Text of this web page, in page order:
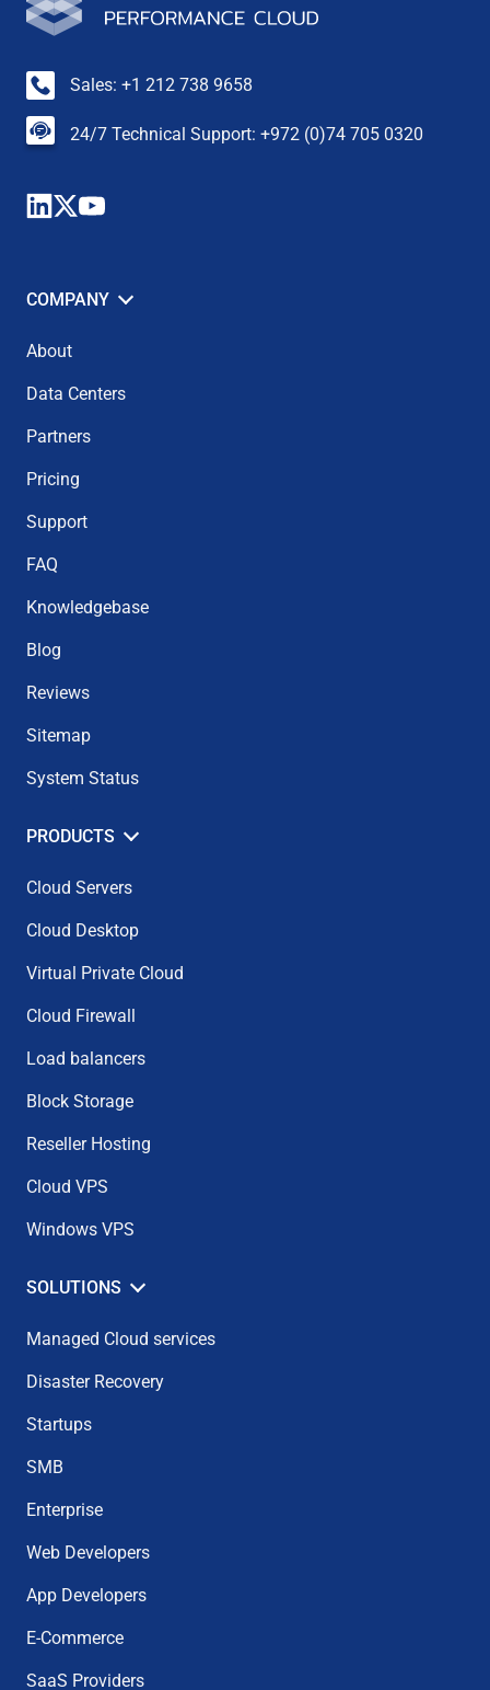
Sales: +1 212 738 9658
24/7 Technical Support: +972 (0)74 705 0320
COMPANY
About
Data Centers
Partners
Pricing
Support
FAQ
Knowledgebase
Blog
Reviews
Sitemap
System Status
PRODUCTS
Cloud Servers
Cloud Desktop
Virtual Private Cloud
Cloud Firewall
Load balancers
Block Storage
Reseller Hosting
Cloud VPS
Windows VPS
SOLUTIONS
Managed Cloud services
Disaster Recovery
Startups
SMB
Enterprise
Web Developers
App Developers
E-Commerce
SaaS Providers